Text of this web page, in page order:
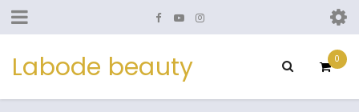
Labode beauty 0